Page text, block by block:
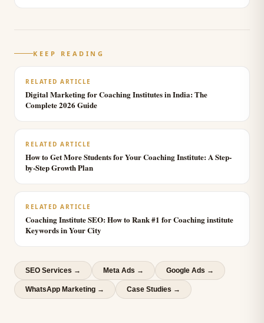
KEEP READING
RELATED ARTICLE
Digital Marketing for Coaching Institutes in India: The
Complete 2026 Guide
RELATED ARTICLE
How to Get More Students for Your Coaching Institute: A Step-
by-Step Growth Plan
RELATED ARTICLE
Coaching Institute SEO: How to Rank #1 for Coaching institute
Keywords in Your City
SEO Services → Meta Ads → Google Ads →
WhatsApp Marketing → Case Studies →